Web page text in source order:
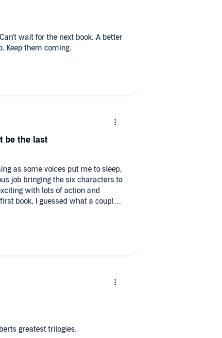
wait for the next book. A better
Keep them coming.
as some voices put me to sleep,
job bringing the six characters to
with lots of action and
book, I guessed what a couple
mean I wasn't surprised when
one day, but I've enjoyed
be the last
greatest trilogies.